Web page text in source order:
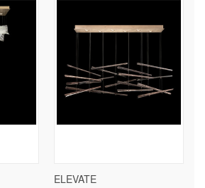
ELEVATE